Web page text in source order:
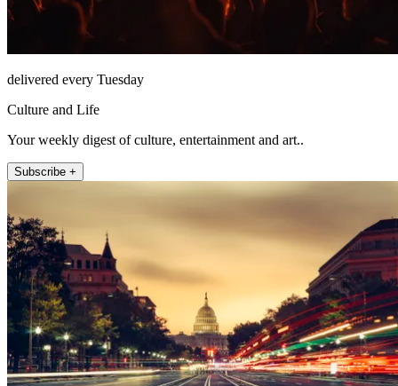
delivered every Tuesday
Culture and Life
Your weekly digest of culture, entertainment and art..
Subscribe +